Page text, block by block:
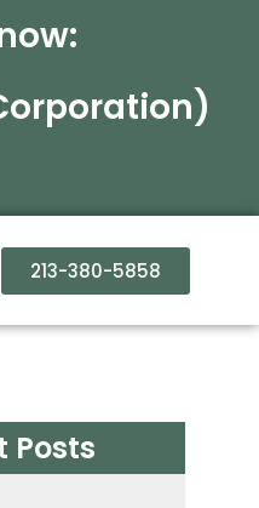
213-380-5858
Posts